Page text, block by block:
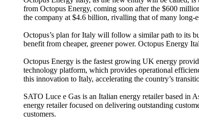
from Octopus Energy, coming soon after the $600
the company at $4.6 billion, rivalling that of many long-
Octopus’s plan for Italy will follow a similar path to its
benefit from cheaper, greener power. Octopus Energy
Octopus Energy is the fastest growing UK energy
technology platform, which provides operational
this innovation to Italy, accelerating the country’s
SATO Luce e Gas is an Italian energy retailer based
energy retailer focused on delivering outstanding
customers.